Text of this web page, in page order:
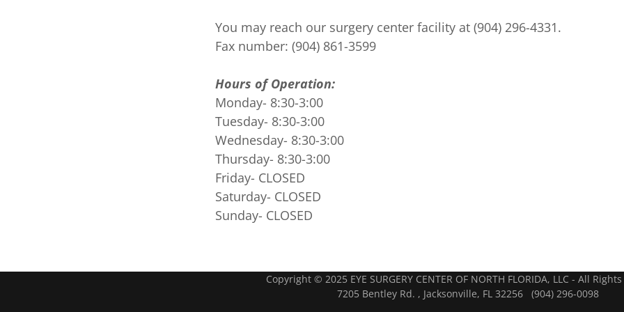
You may reach our surgery center facility at (904) 296-4331.
Fax number: (904) 861-3599
Hours of Operation:
Monday- 8:30-3:00
Tuesday- 8:30-3:00
Wednesday- 8:30-3:00
Thursday- 8:30-3:00
Friday- CLOSED
Saturday- CLOSED
Sunday- CLOSED
Copyright © 2025 EYE SURGERY CENTER OF NORTH FLORIDA, LLC - All
7205 Bentley Rd. , Jacksonville, FL 32256 (904) 296-0098